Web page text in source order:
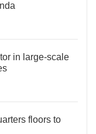
in large-scale
floors to